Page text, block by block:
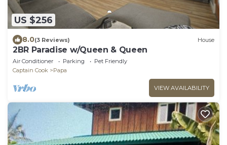
US $256
8.0(3 Reviews) House
2BR Paradise w/Queen & Queen
Air Conditioner Parking
Pet Friendly
Captain Cook
Papa
VIEW AVAILABILITY